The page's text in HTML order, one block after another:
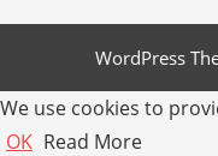
WordPress
We use cookies to
OK Read More